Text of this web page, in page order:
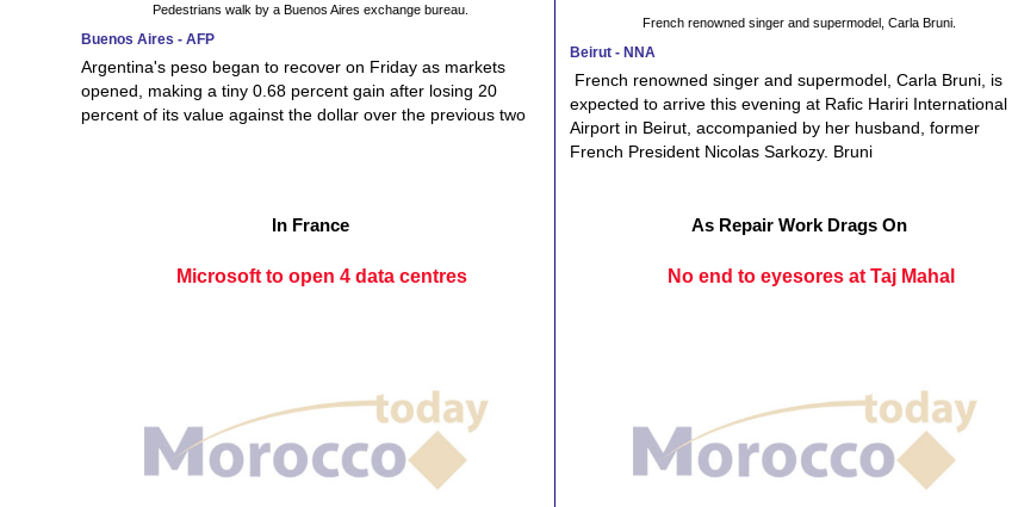
Pedestrians walk by a Buenos Aires exchange bureau.
Buenos Aires - AFP
Argentina's peso began to recover on Friday as markets
opened, making a tiny 0.68 percent gain after losing 20
percent of its value against the dollar over the previous two
French renowned singer and supermodel, Carla Bruni.
Beirut - NNA
French renowned singer and supermodel, Carla Bruni, is
expected to arrive this evening at Rafic Hariri International
Airport in Beirut, accompanied by her husband, former
French President Nicolas Sarkozy. Bruni
In France
Microsoft to open 4 data centres
As Repair Work Drags On
No end to eyesores at Taj Mahal